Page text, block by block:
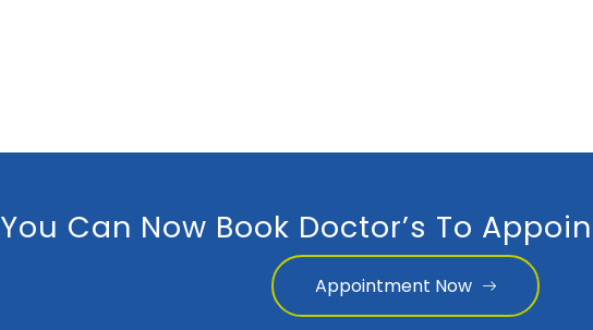
You Can Now Book Doctor’s To
Appointment Now